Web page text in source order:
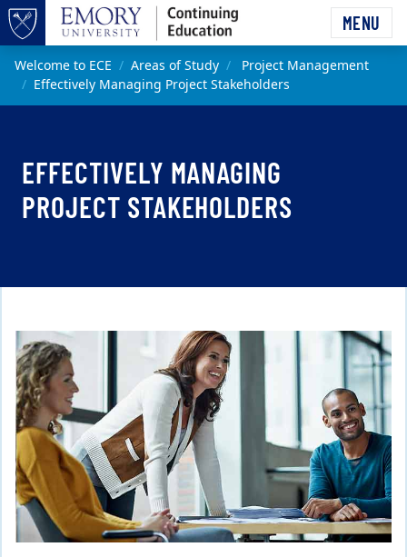
Top of page
Skip to main content
MENU
Main content
Welcome to ECE Areas of Study
Project Management
Effectively Managing Project Stakeholders
EFFECTIVELY MANAGING
PROJECT STAKEHOLDERS